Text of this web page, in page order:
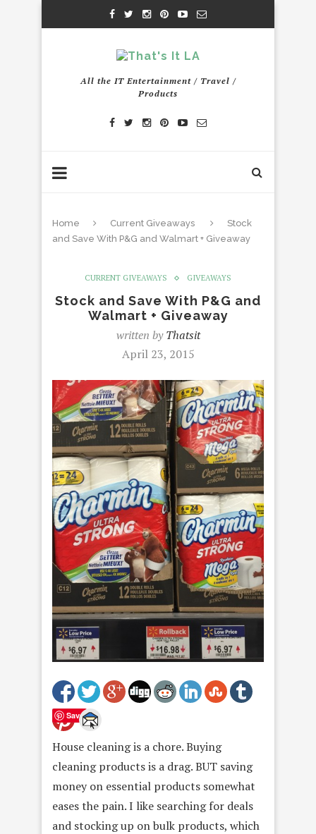
All the IT Entertainment / Travel /
Products
Home Current Giveaways
Stock
and Save With P&G and Walmart + Giveaway
CURRENT GIVEAWAYS GIVEAWAYS
Stock and Save With P&G and
Walmart + Giveaway
written byThatsit
April 23, 2015
Save
House cleaning is a chore. Buying
cleaning products is a drag. BUT saving
money on essential products somewhat
eases the pain. I like searching for deals
and stocking up on bulk products, which